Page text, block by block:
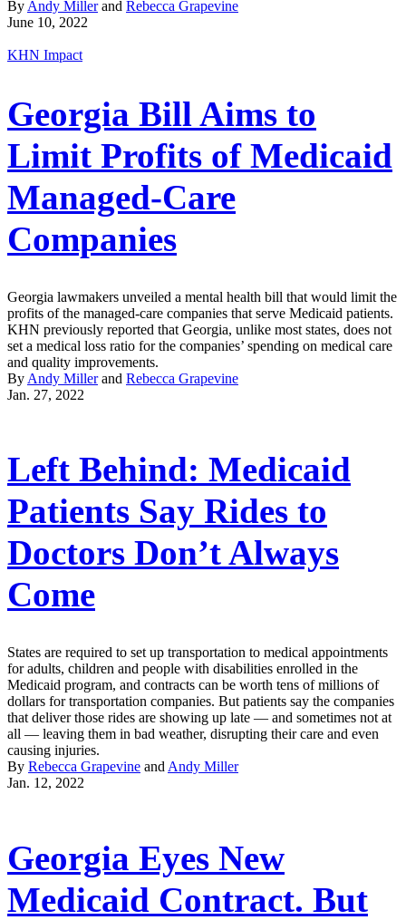
By Andy Millerand Rebecca Grapevine
June 10, 2022
KHN Impact
Georgia Bill Aims to
Limit Profits of Medicaid
Managed-Care
Companies
Georgia lawmakers unveiled a mental health bill that would limit the
profits of the managed-care companies that serve Medicaid patients.
KHN previously reported that Georgia, unlike most states, does not
set a medical loss ratio for the companies’ spending on medical care
and quality improvements.
By Andy Millerand Rebecca Grapevine
Jan. 27, 2022
Left Behind: Medicaid
Patients Say Rides to
Doctors Don’t Always
Come
States are required to set up transportation to medical appointments
for adults, children and people with disabilities enrolled in the
Medicaid program, and contracts can be worth tens of millions of
dollars for transportation companies. But patients say the companies
that deliver those rides are showing up late — and sometimes not at
all — leaving them in bad weather, disrupting their care and even
causing injuries.
By Rebecca Grapevine and Andy Miller
Jan. 12, 2022
Georgia Eyes New
Medicaid Contract. But